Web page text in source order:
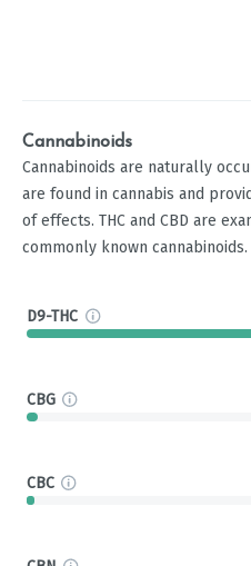
Cannabinoids
Cannabinoids are naturally
are found in cannabis and
of effects. THC and CBD are
commonly known cannabinoids.
D9-THC
CBG
CBC